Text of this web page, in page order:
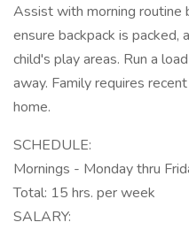
Assist with morning routine
ensure backpack is packed,
child's play areas. Run a
away. Family requires
home.
SCHEDULE:
Mornings - Monday thru
Total: 15 hrs. per week
SALARY: